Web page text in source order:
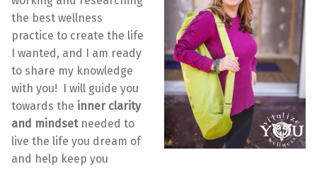
the best wellness
practice to create the life
I wanted, and I am ready
to share my knowledge
with you! I will guide you
towards the inner clarity
and mindsetneeded to
live the life you dream of
and help keep you